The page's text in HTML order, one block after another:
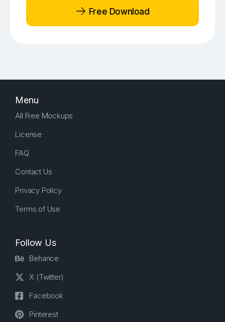
Free Download
Menu
All Free Mockups
License
FAQ
Contact Us
Privacy Policy
Terms of Use
Follow Us
Behance
X (Twitter)
Facebook
Pinterest